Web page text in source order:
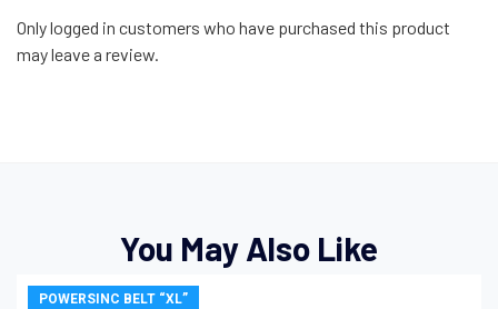
Only logged in customers who have purchased this product
may leave a review.
You May Also Like
POWERSINC BELT “XL”